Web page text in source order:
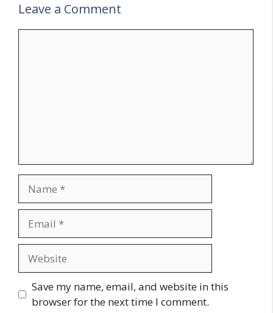
Leave a Comment
Save my name, email, and website in this
browser for the next time I comment.